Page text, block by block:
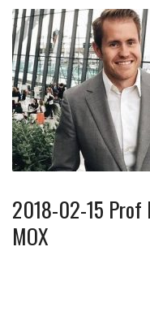
2018-02-15 Prof
MOX